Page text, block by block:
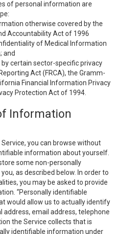
of personal information are
otherwise covered by the
Accountability Act of 1996
of Medical Information
and
certain sector-specific privacy
Act (FRCA), the Gramm-
Financial Information Privacy
Protection Act of 1994.
Information
Service, you can browse without
information about yourself.
some non-personally
as described below. In order to
you may be asked to provide
“Personally identifiable
would allow us to actually identify
address, email address, telephone
the Service collects that is
identifiable information under